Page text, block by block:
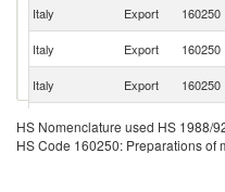
Italy
Export 160250
Italy Export 160250
Italy Export 160250
Italy
Export 160250
Italy Export 160250
HS Nomenclature used HS 1988/
HS Code 160250: Preparations of